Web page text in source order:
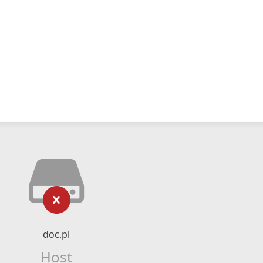
doc.pl
Host